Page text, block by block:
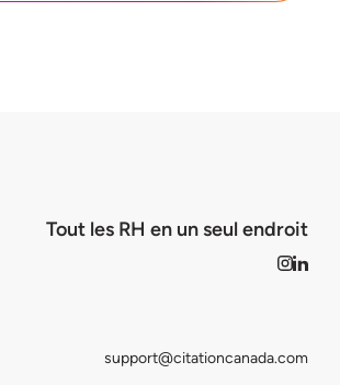
Tout les RH en un seul endroit
support@citationcanada.com